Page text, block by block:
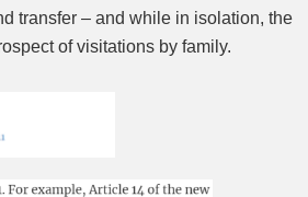
transfer – and while in isolation, the
of visitations by family.